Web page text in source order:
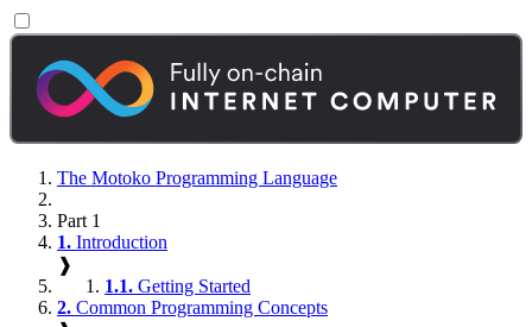
The Motoko Programming Language
Part 1
1. Introduction
❱
1.1. Getting Started
2. Common Programming Concepts